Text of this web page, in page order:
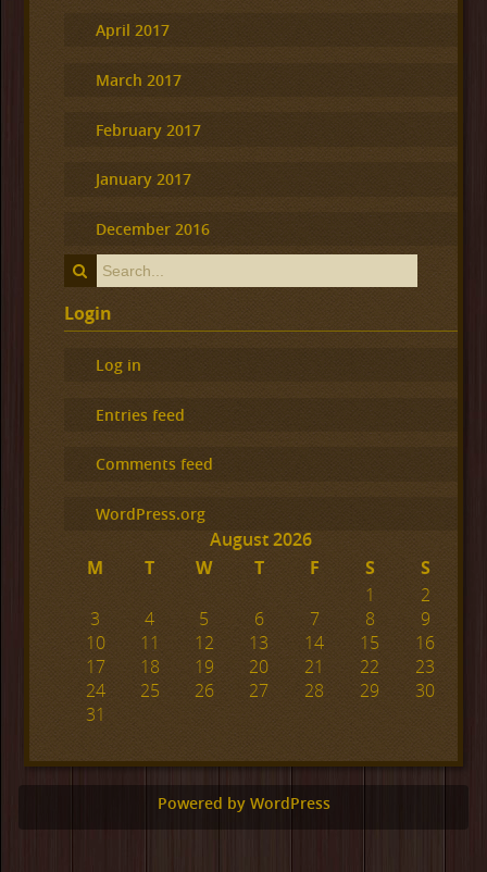
April 2017
March 2017
February 2017
January 2017
December 2016
Login
Log in
Entries feed
Comments feed
WordPress.org
August 2026
M
T W T F S
S
1
2
3
4 5 6 7 8
9
10
11 12 13 14 15
16
17
18 19 20 21 22
23
24
25 26 27 28 29
30
31
Powered by WordPress